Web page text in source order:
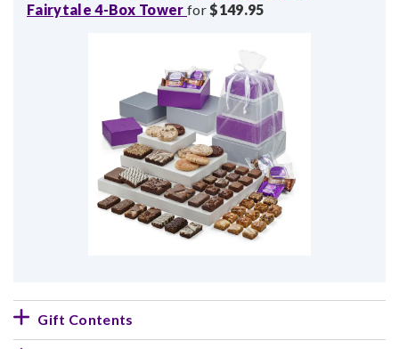
Fairytale 4-Box Towerfor$149.95
Gift Contents